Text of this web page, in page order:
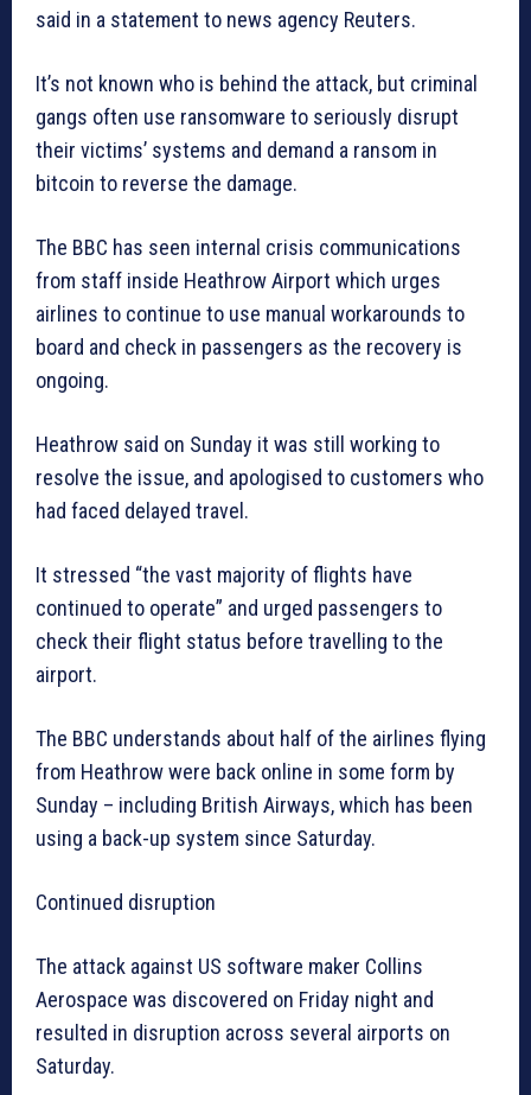
said in a statement to news agency Reuters.
It’s not known who is behind the attack, but criminal
gangs often use ransomware to seriously disrupt
their victims’ systems and demand a ransom in
bitcoin to reverse the damage.
The BBC has seen internal crisis communications
from staff inside Heathrow Airport which urges
airlines to continue to use manual workarounds to
board and check in passengers as the recovery is
ongoing.
Heathrow said on Sunday it was still working to
resolve the issue, and apologised to customers who
had faced delayed travel.
It stressed “the vast majority of flights have
continued to operate” and urged passengers to
check their flight status before travelling to the
airport.
The BBC understands about half of the airlines flying
from Heathrow were back online in some form by
Sunday – including British Airways, which has been
using a back-up system since Saturday.
Continued disruption
The attack against US software maker Collins
Aerospace was discovered on Friday night and
resulted in disruption across several airports on
Saturday.